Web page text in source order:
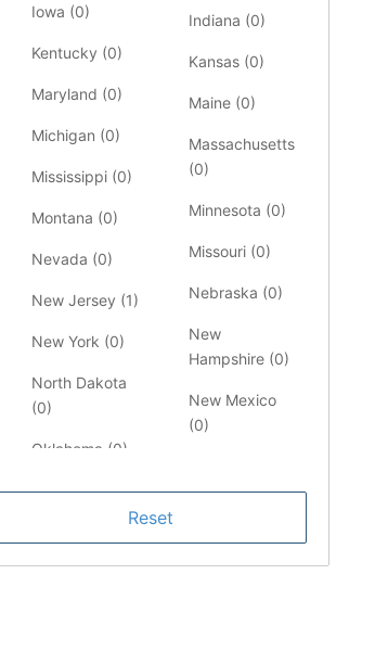
Iowa (0)
Kentucky (0)
Maryland (0)
Michigan (0)
Mississippi (0)
Montana (0)
Nevada (0)
New Jersey (1)
New York (0)
North Dakota
(0)
Oklahoma (0)
Pennsylvania
Indiana (0)
Kansas (0)
Maine (0)
Massachusetts
(0)
Minnesota (0)
Missouri (0)
Nebraska (0)
New
Hampshire (0)
New Mexico
(0)
(0)